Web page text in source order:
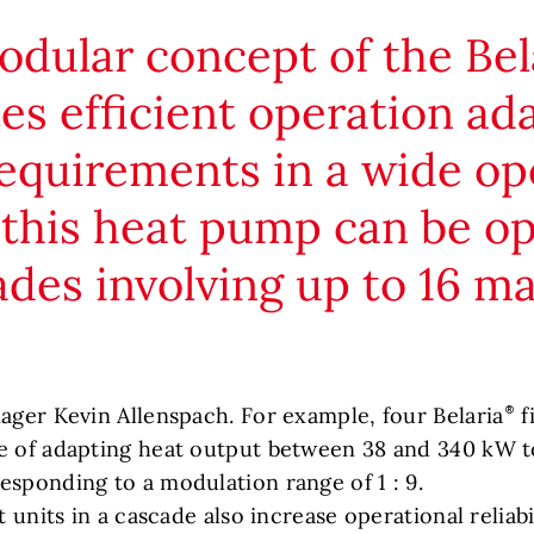
concept of the
efficient operation
in a wide
heat pump can be
involving up to 16
Kevin Allenspach. For example, four Belaria
of adapting heat output between 38 and 340 kW
to a modulation range of 1 : 9.
in a cascade also increase operational